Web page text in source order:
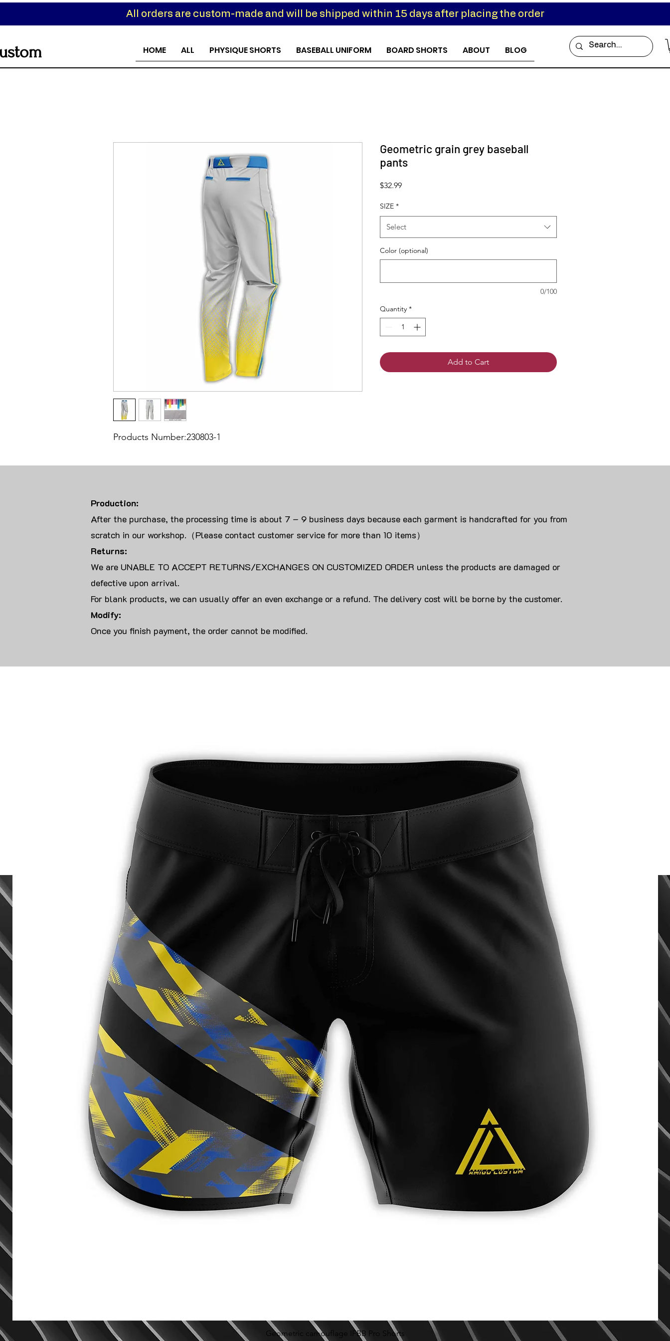
All orders are custom-made and will be shipped within 15 days after placing the order
HOME ALL PHYSIQUE SHORTS BASEBALL UNIFORM BOARD SHORTS ABOUT BLOG
Products Number:230803-1
Geometric grain grey baseball
pants
$32.99Price
SIZE *
Select
Color (optional)
0/100
Quantity *
Add to Cart
Production:
After the purchase, the processing time is about 7 – 9 business days because each garment is handcrafted for you from
scratch in our workshop.（Please contact customer service for more than 10 items）
Returns:
We are UNABLE TO ACCEPT RETURNS/EXCHANGES ON CUSTOMIZED ORDER unless the products are damaged or
defective upon arrival.
For blank products, we can usually offer an even exchange or a refund. The delivery cost will be borne by the customer.
Modify:
Once you finish payment, the order cannot be modified.
Quick View
Geometric camouflage IFBB Pro Shorts